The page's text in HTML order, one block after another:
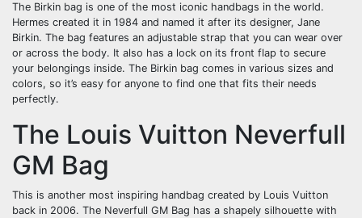
The Birkin bag is one of the most iconic handbags in the world.
Hermes created it in 1984 and named it after its designer, Jane
Birkin. The bag features an adjustable strap that you can wear over
or across the body. It also has a lock on its front flap to secure
your belongings inside. The Birkin bag comes in various sizes and
colors, so it’s easy for anyone to find one that fits their needs
perfectly.
The Louis Vuitton Neverfull
GM Bag
This is another most inspiring handbag created by Louis Vuitton
back in 2006. The Neverfull GM Bag has a shapely silhouette with